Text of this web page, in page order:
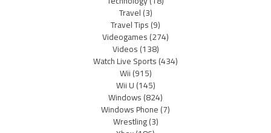
Travel(3)
Travel Tips(9)
Videogames(274)
Videos(138)
Watch Live Sports(434)
Wii(915)
Wii U(145)
Windows(824)
Windows Phone(7)
Wrestling(3)